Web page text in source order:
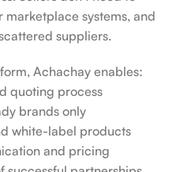
systems, and
suppliers.
Achachay enables:
quoting process
brands only
white-label products
and pricing